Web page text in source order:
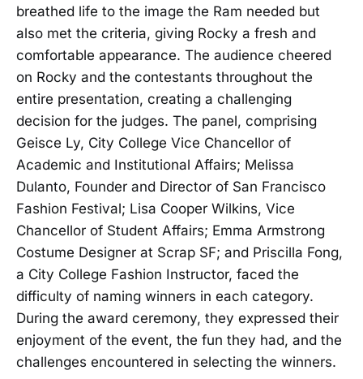
breathed life to the image the Ram needed but
also met the criteria, giving Rocky a fresh and
comfortable appearance. The audience cheered
on Rocky and the contestants throughout the
entire presentation, creating a challenging
decision for the judges. The panel, comprising
Geisce Ly, City College Vice Chancellor of
Academic and Institutional Affairs; Melissa
Dulanto, Founder and Director of San Francisco
Fashion Festival; Lisa Cooper Wilkins, Vice
Chancellor of Student Affairs; Emma Armstrong
Costume Designer at Scrap SF; and Priscilla Fong,
a City College Fashion Instructor, faced the
difficulty of naming winners in each category.
During the award ceremony, they expressed their
enjoyment of the event, the fun they had, and the
challenges encountered in selecting the winners.